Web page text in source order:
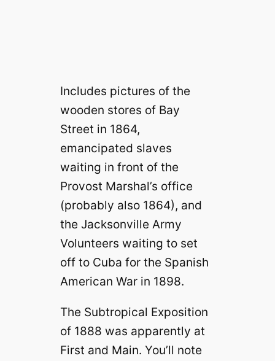
Includes pictures of the
wooden stores of Bay
Street in 1864,
emancipated slaves
waiting in front of the
Provost Marshal’s office
(probably also 1864), and
the Jacksonville Army
Volunteers waiting to set
off to Cuba for the Spanish
American War in 1898.
The Subtropical Exposition
of 1888 was apparently at
First and Main. You’ll note